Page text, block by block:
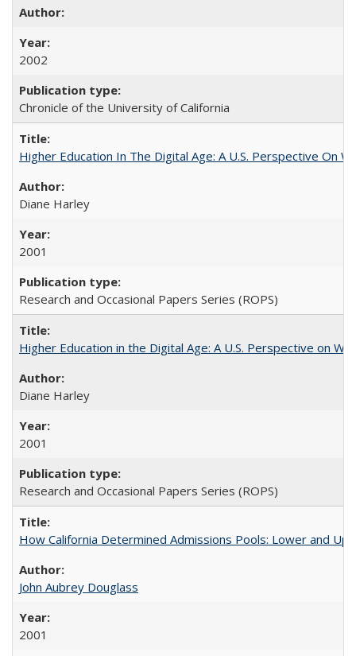
2002
Chronicle of the University of California
Higher Education In The Digital Age: A U.S. Perspective On
Diane Harley
2001
Research and Occasional Papers Series (ROPS)
Higher Education in the Digital Age: A U.S. Perspective on
Diane Harley
2001
Research and Occasional Papers Series (ROPS)
How California Determined Admissions Pools: Lower and
John Aubrey Douglass
2001